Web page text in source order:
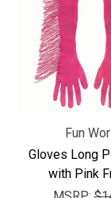
Fun
Gloves Long
with Pink